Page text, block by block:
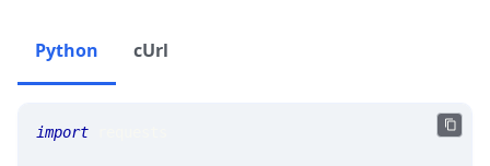
Python cUrl
import